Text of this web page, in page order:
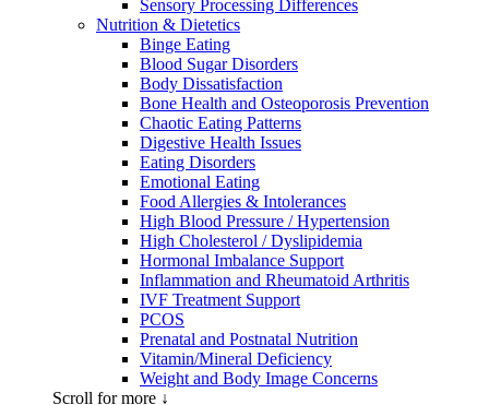
Sensory Processing Differences
Nutrition & Dietetics
Binge Eating
Blood Sugar Disorders
Body Dissatisfaction
Bone Health and Osteoporosis Prevention
Chaotic Eating Patterns
Digestive Health Issues
Eating Disorders
Emotional Eating
Food Allergies & Intolerances
High Blood Pressure / Hypertension
High Cholesterol / Dyslipidemia
Hormonal Imbalance Support
Inflammation and Rheumatoid Arthritis
IVF Treatment Support
PCOS
Prenatal and Postnatal Nutrition
Vitamin/Mineral Deficiency
Weight and Body Image Concerns
Scroll for more ↓